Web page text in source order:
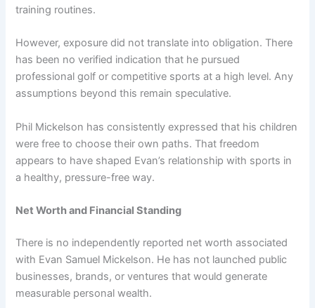
training routines.
However, exposure did not translate into obligation. There
has been no verified indication that he pursued
professional golf or competitive sports at a high level. Any
assumptions beyond this remain speculative.
Phil Mickelson has consistently expressed that his children
were free to choose their own paths. That freedom
appears to have shaped Evan’s relationship with sports in
a healthy, pressure-free way.
Net Worth and Financial Standing
There is no independently reported net worth associated
with Evan Samuel Mickelson. He has not launched public
businesses, brands, or ventures that would generate
measurable personal wealth.